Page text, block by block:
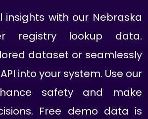
insights with our Nebraska
registry lookup data.
dataset or seamlessly
into your system. Use our
safety and make
Free demo data is